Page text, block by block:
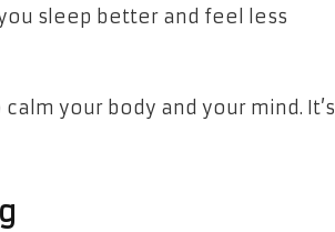
sleep better and feel less
your body and your mind. It’s